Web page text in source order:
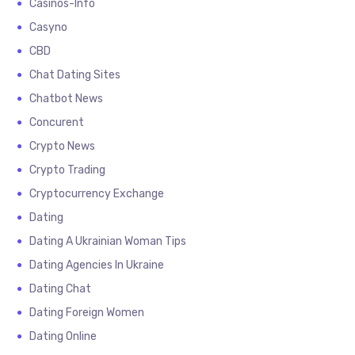
Casinos-Info
Casyno
CBD
Chat Dating Sites
Chatbot News
Concurent
Crypto News
Crypto Trading
Cryptocurrency Exchange
Dating
Dating A Ukrainian Woman Tips
Dating Agencies In Ukraine
Dating Chat
Dating Foreign Women
Dating Online